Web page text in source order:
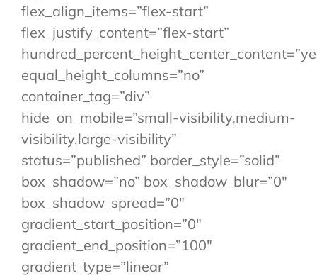
flex_align_items=”flex-start”
flex_justify_content=”flex-start”
equal_height_columns=”no”
container_tag=”div”
hide_on_mobile=”small-visibility,medium-
visibility,large-visibility”
status=”published” border_style=”solid”
box_shadow=”no” box_shadow_blur=”0″
box_shadow_spread=”0″
gradient_start_position=”0″
gradient_end_position=”100″
gradient_type=”linear”